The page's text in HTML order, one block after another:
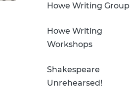
Howe Writing Group
Howe Writing
Workshops
Shakespeare
Unrehearsed!